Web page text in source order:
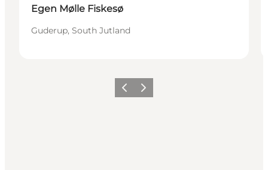
Egen Mølle Fiskesø
Guderup, South Jutland
PrécédentSuivant